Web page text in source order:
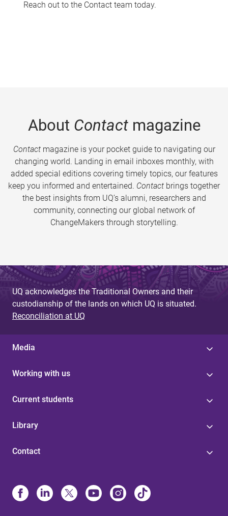
Reach out to the Contact team today.
About Contactmagazine
Contactmagazine is your pocket guide to navigating our
changing world. Landing in email inboxes monthly, with
added special editions covering timely topics, our features
keep you informed and entertained. Contact brings together
the best insights from UQ’s alumni, researchers and
community, connecting our global network of
ChangeMakers through storytelling.
UQ acknowledges the Traditional Owners and their
custodianship of the lands on which UQ is situated.
Reconciliation at UQ
Media
Working with us
Current students
Library
Contact